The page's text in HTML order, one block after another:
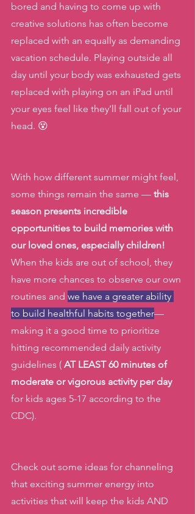
bored and having to come up with
creative solutions has often become
replaced with an equally as demanding
vacation schedule. Playing outside all
day until your body was exhausted gets
replaced with playing on an iPad until
your eyes feel like they’ll fall out of your
head. 😵
With how different summer might feel,
some things remain the same — this
season presents incredible
opportunities to build memories with
our loved ones, especially children!
When the kids are out of school, they
have more chances to observe our own
routines and we have a greater ability
to build healthful habits together—
making it a good time to prioritize
hitting recommended daily activity
guidelines ( AT LEAST 60 minutes of
moderate or vigorous activity per day
for kids ages 5-17 according to the
CDC).
Check out some ideas for channeling
that exciting summer energy into
activities that will keep the kids AND